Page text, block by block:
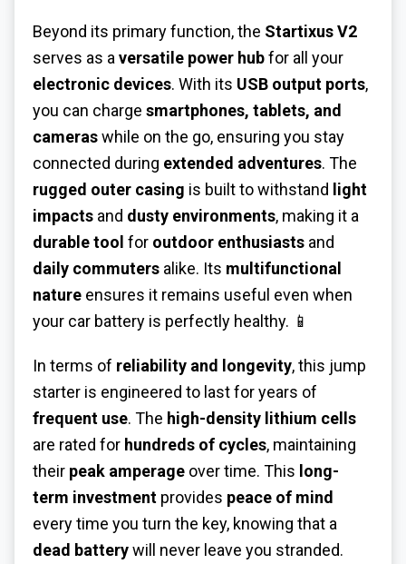
Beyond its primary function, the Startixus V2
serves as aversatile power hubfor all your
electronic devices. With its USB output ports,
you can charge smartphones, tablets, and
cameraswhile on the go, ensuring you stay
connected during extended adventures. The
rugged outer casing is built to withstand light
impacts and dusty environments, making it a
durable tool for outdoor enthusiasts and
daily commuters alike. Its multifunctional
nature ensures it remains useful even when
your car battery is perfectly healthy. 📱
In terms of reliability and longevity, this jump
starter is engineered to last for years of
frequent use. The high-density lithium cells
are rated for hundreds of cycles, maintaining
their peak amperage over time. This long-
term investment provides peace of mind
every time you turn the key, knowing that a
dead batterywill never leave you stranded.